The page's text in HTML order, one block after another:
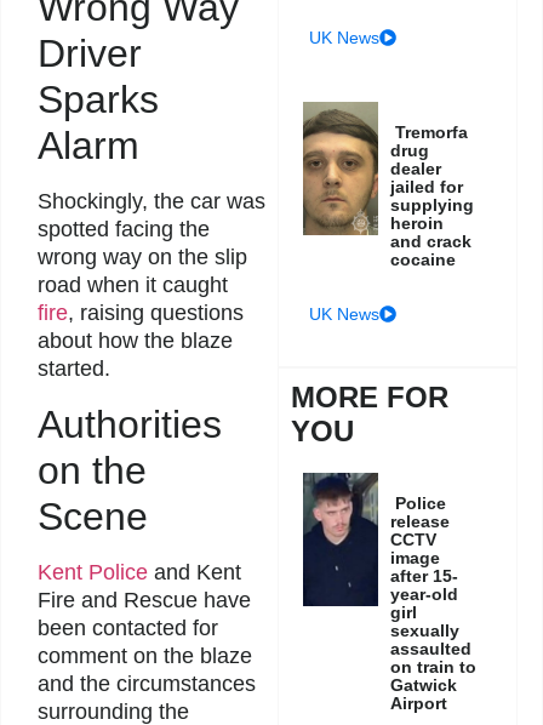
Driver
Sparks
Alarm
Shockingly, the car was
spotted facing the
wrong way on the slip
road when it caught
fire, raising questions
about how the blaze
started.
Authorities
on the
Scene
Kent Police and Kent
Fire and Rescue have
been contacted for
comment on the blaze
and the circumstances
surrounding the
UK News
Tremorfa
drug
dealer
jailed for
supplying
heroin
and crack
cocaine
UK News
MORE FOR
YOU
Police
release
CCTV
image
after 15-
year-old
girl
sexually
assaulted
on train to
Gatwick
Airport